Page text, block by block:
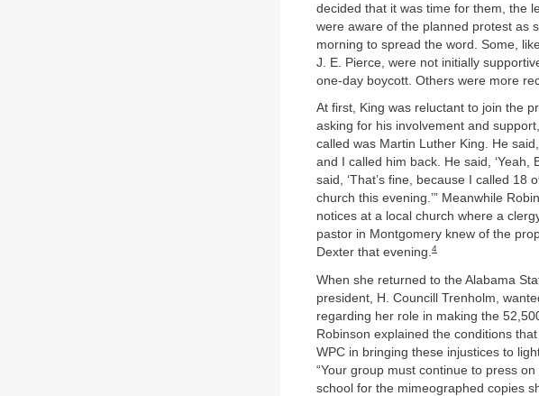
decided that it was time for them, the
were aware of the planned protest as
morning to spread the word. Some,
J. E. Pierce, were not initially
one-day boycott. Others were more
At first, King was reluctant to join the
asking for his involvement and
called was Martin Luther King. He
and I called him back. He said, ‘Yeah,
said, ‘That’s fine, because I called 18
church this evening.’” Meanwhile
notices at a local church where a
pastor in Montgomery knew of the
Dexter that evening.4
When she returned to the Alabama
president, H. Councill Trenholm,
regarding her role in making the
Robinson explained the conditions
WPC in bringing these injustices to
“Your group must continue to press
school for the mimeographed copies